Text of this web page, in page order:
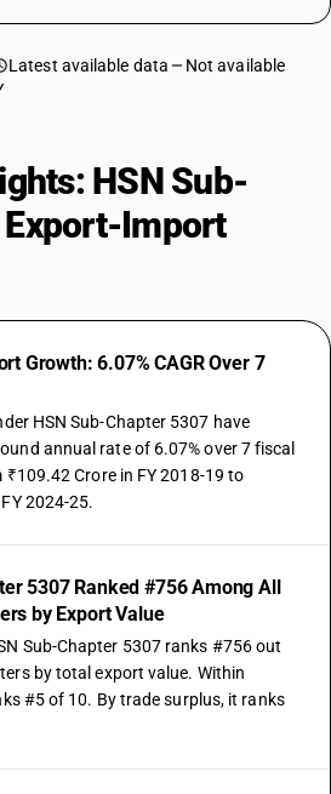
Latest available data
Not available
HSN Sub-
Import
Growth: 6.07% CAGR Over 7
HSN Sub-Chapter 5307 have
annual rate of 6.07% over 7 fiscal
Crore in FY 2018-19 to
2024-25.
5307 Ranked #756 Among All
by Export Value
Sub-Chapter 5307 ranks #756 out
by total export value. Within
#5 of 10. By trade surplus, it ranks